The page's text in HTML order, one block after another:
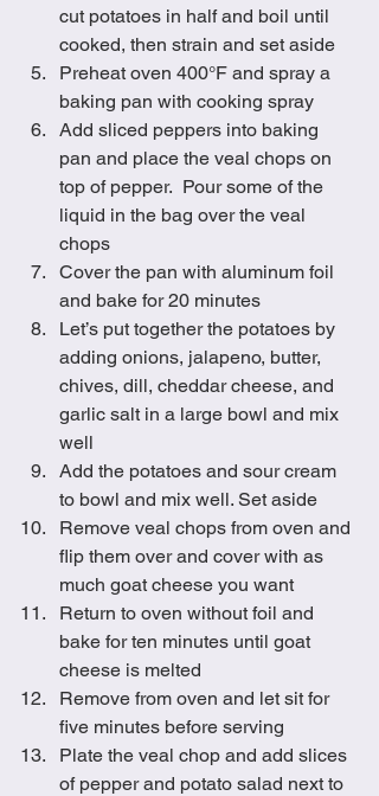
cut potatoes in half and boil until
cooked, then strain and set aside
Preheat oven 400°F and spray a
baking pan with cooking spray
Add sliced peppers into baking
pan and place the veal chops on
top of pepper.  Pour some of the
liquid in the bag over the veal
chops
Cover the pan with aluminum foil
and bake for 20 minutes
Let’s put together the potatoes by
adding onions, jalapeno, butter,
chives, dill, cheddar cheese, and
garlic salt in a large bowl and mix
well
Add the potatoes and sour cream
to bowl and mix well. Set aside
Remove veal chops from oven and
flip them over and cover with as
much goat cheese you want
Return to oven without foil and
bake for ten minutes until goat
cheese is melted
Remove from oven and let sit for
five minutes before serving
Plate the veal chop and add slices
of pepper and potato salad next to